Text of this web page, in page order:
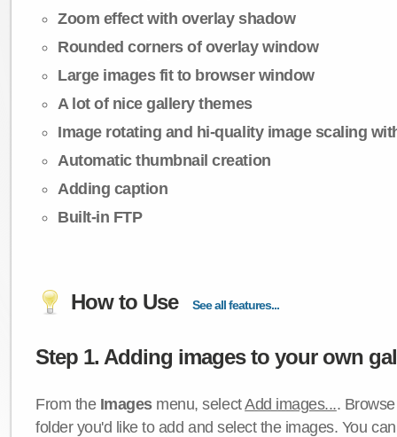
Zoom effect with overlay shadow
Rounded corners of overlay window
Large images fit to browser window
A lot of nice gallery themes
Image rotating and hi-quality image scaling
Automatic thumbnail creation
Adding caption
Built-in FTP
How to Use See all features...
Step 1. Adding images to your own
From the Imagesmenu, selectAdd images....
folder you'd like to add and select the images. You